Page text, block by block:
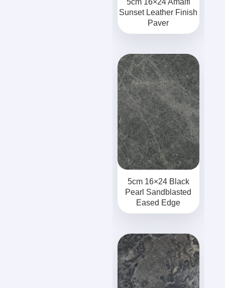
Sunset Leather Finish
Paver
5cm 16×24 Black
Pearl Sandblasted
Eased Edge